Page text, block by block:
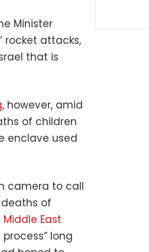
Minister
rocket attacks,
that is
, however, amid
of children
enclave used
camera to call
of
Middle East
long